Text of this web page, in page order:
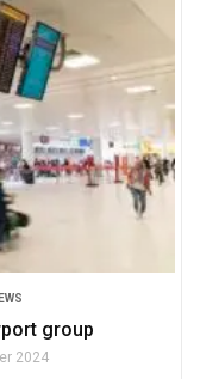
group
2024